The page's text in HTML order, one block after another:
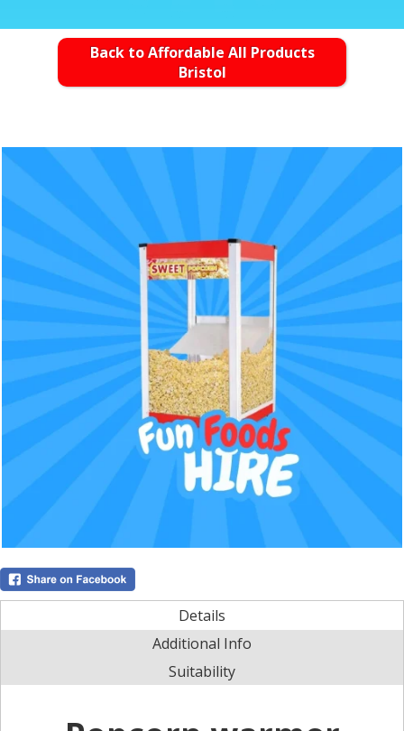
Back to Affordable All Products
Bristol
Details
Additional Info
Suitability